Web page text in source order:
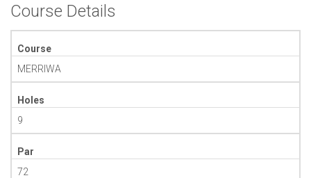
Course Details
Course
MERRIWA
Holes
9
Par
72